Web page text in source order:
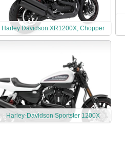
Harley Davidson XR1200X, Chopper
Harley-Davidson Sportster 1200X